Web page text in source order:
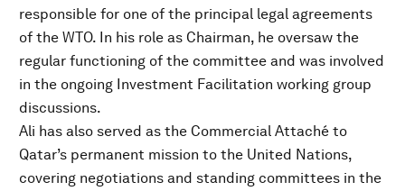
responsible for one of the principal legal agreements
of the WTO. In his role as Chairman, he oversaw the
regular functioning of the committee and was involved
in the ongoing Investment Facilitation working group
discussions.
Ali has also served as the Commercial Attaché to
Qatar’s permanent mission to the United Nations,
covering negotiations and standing committees in the